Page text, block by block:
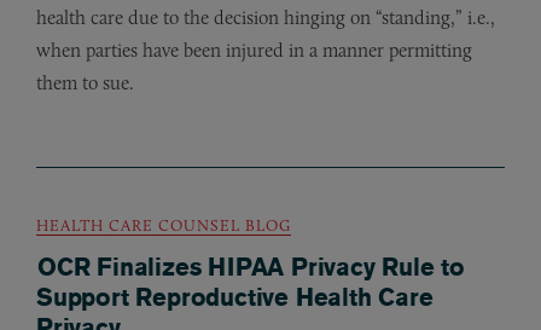
health care due to the decision hinging on “standing,” i.e.,
when parties have been injured in a manner permitting
them to sue.
HEALTH CARE COUNSEL BLOG
OCR Finalizes HIPAA Privacy Rule to
Support Reproductive Health Care